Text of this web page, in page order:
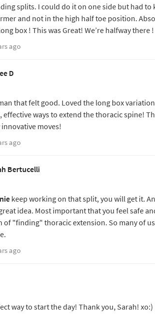
splits. I could do it on one side but had to
and not in the high half toe position.
box ! This was Great! We’re halfway there !
ago
D
that felt good. Loved the long box
effective ways to extend the thoracic spine!
innovative moves!
ago
Bertucelli
keep working on that split, you will get it.
idea. Most important that you feel safe
of "finding" thoracic extension. So many of
ago
way to start the day! Thank you, Sarah! xo:)